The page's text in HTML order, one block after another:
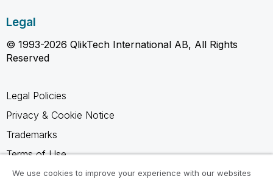
Legal
© 1993-2026 QlikTech International AB, All Rights
Reserved
Legal Policies
Privacy & Cookie Notice
Trademarks
Terms of Use
Legal Agreements
We use cookies to improve your experience with our websites